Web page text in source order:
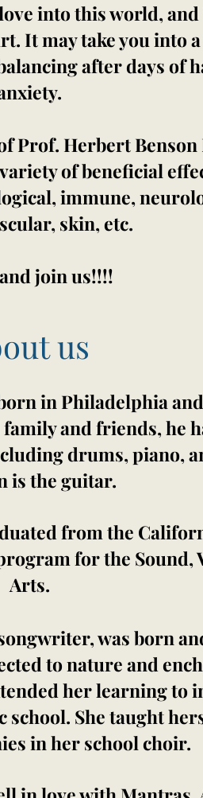
into this world,
It may take you into
after days of
Prof. Herbert Benson
of beneficial
immune,
skin, etc.
join us!!!!
us
in Philadelphia
family and friends, he
drums, piano,
is the guitar.
from the
for the Sound,
Arts.
was born
to nature and
her learning to
She taught
in her school choir.